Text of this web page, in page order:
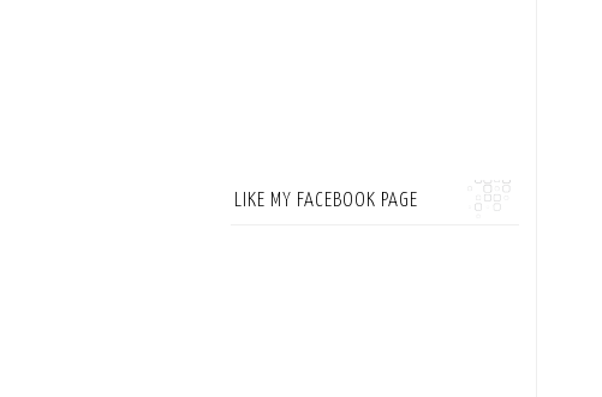
LIKE MY FACEBOOK PAGE